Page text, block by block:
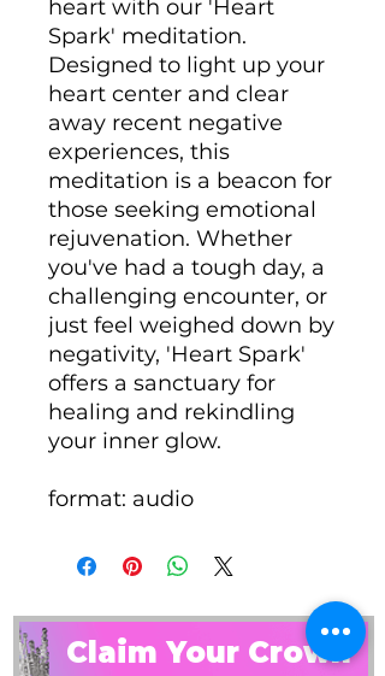
heart with our 'Heart
Spark' meditation.
Designed to light up your
heart center and clear
away recent negative
experiences, this
meditation is a beacon for
those seeking emotional
rejuvenation. Whether
you've had a tough day, a
challenging encounter, or
just feel weighed down by
negativity, 'Heart Spark'
offers a sanctuary for
healing and rekindling
your inner glow.
format: audio
Claim Your Crown